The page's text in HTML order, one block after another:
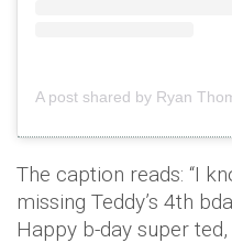
A post shared by Ryan
The caption reads: “I
missing Teddy’s 4th
Happy b-day super